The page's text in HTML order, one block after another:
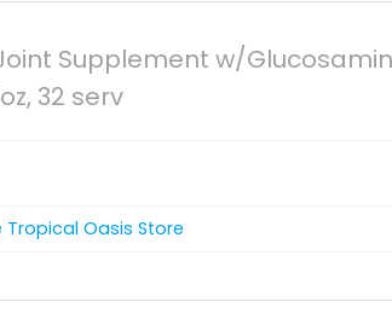
Supplement w/
32 serv
Tropical Oasis Store